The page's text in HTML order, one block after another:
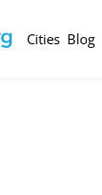
Cities Blog